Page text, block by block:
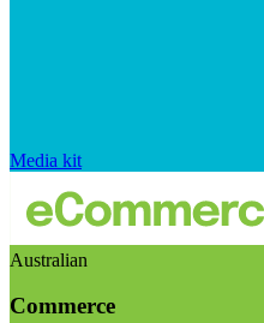
Media kit
Australian
Commerce